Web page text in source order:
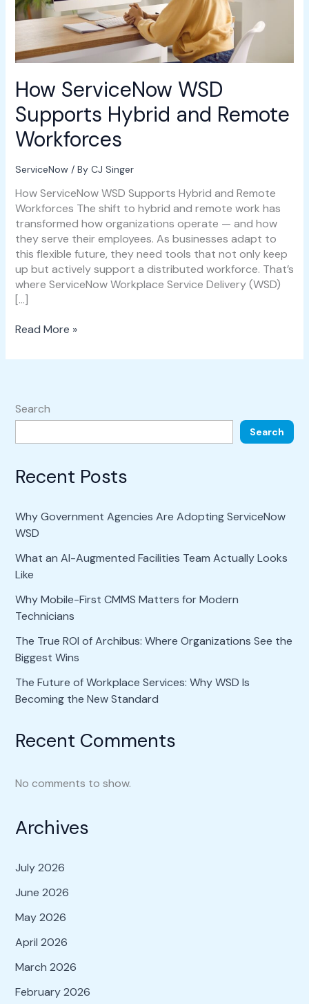
How ServiceNow WSD
Supports Hybrid and Remote
Workforces
ServiceNow/ By CJ Singer
How ServiceNow WSD Supports Hybrid and Remote
Workforces The shift to hybrid and remote work has
transformed how organizations operate — and how
they serve their employees. As businesses adapt to
this flexible future, they need tools that not only keep
up but actively support a distributed workforce. That’s
where ServiceNow Workplace Service Delivery (WSD)
[…]
Read More »
Search
Search
Recent Posts
Why Government Agencies Are Adopting ServiceNow
WSD
What an AI-Augmented Facilities Team Actually Looks
Like
Why Mobile-First CMMS Matters for Modern
Technicians
The True ROI of Archibus: Where Organizations See the
Biggest Wins
The Future of Workplace Services: Why WSD Is
Becoming the New Standard
Recent Comments
No comments to show.
Archives
July 2026
June 2026
May 2026
April 2026
March 2026
February 2026